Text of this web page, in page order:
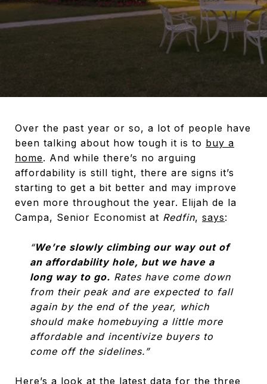
Over the past year or so, a lot of people have
been talking about how tough it is to buy a
home. And while there’s no arguing
affordability is still tight, there are signs it’s
starting to get a bit better and may improve
even more throughout the year. Elijah de la
Campa, Senior Economist at Redfin, says:
“We’re slowly climbing our way out of
an affordability hole, but we have a
long way to go. Rates have come down
from their peak and are expected to fall
again by the end of the year, which
should make homebuying a little more
affordable and incentivize buyers to
come off the sidelines.”
Here’s a look at the latest data for the three